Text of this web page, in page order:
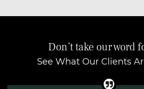
Don’t take our word
See What Our Clients